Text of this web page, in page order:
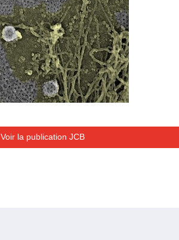
Voir la publication JCB